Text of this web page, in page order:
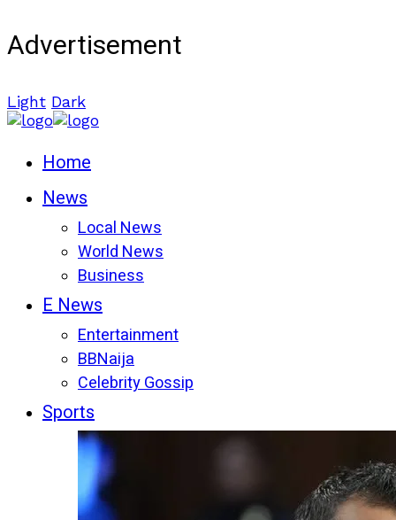
Advertisement
Light Dark
Home
News
Local News
World News
Business
E News
Entertainment
BBNaija
Celebrity Gossip
Sports